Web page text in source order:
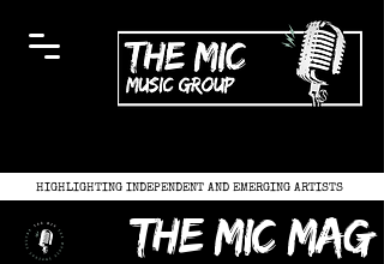
HIGHLIGHTING INDEPENDENT AND EMERGING ARTISTS
the mic mag